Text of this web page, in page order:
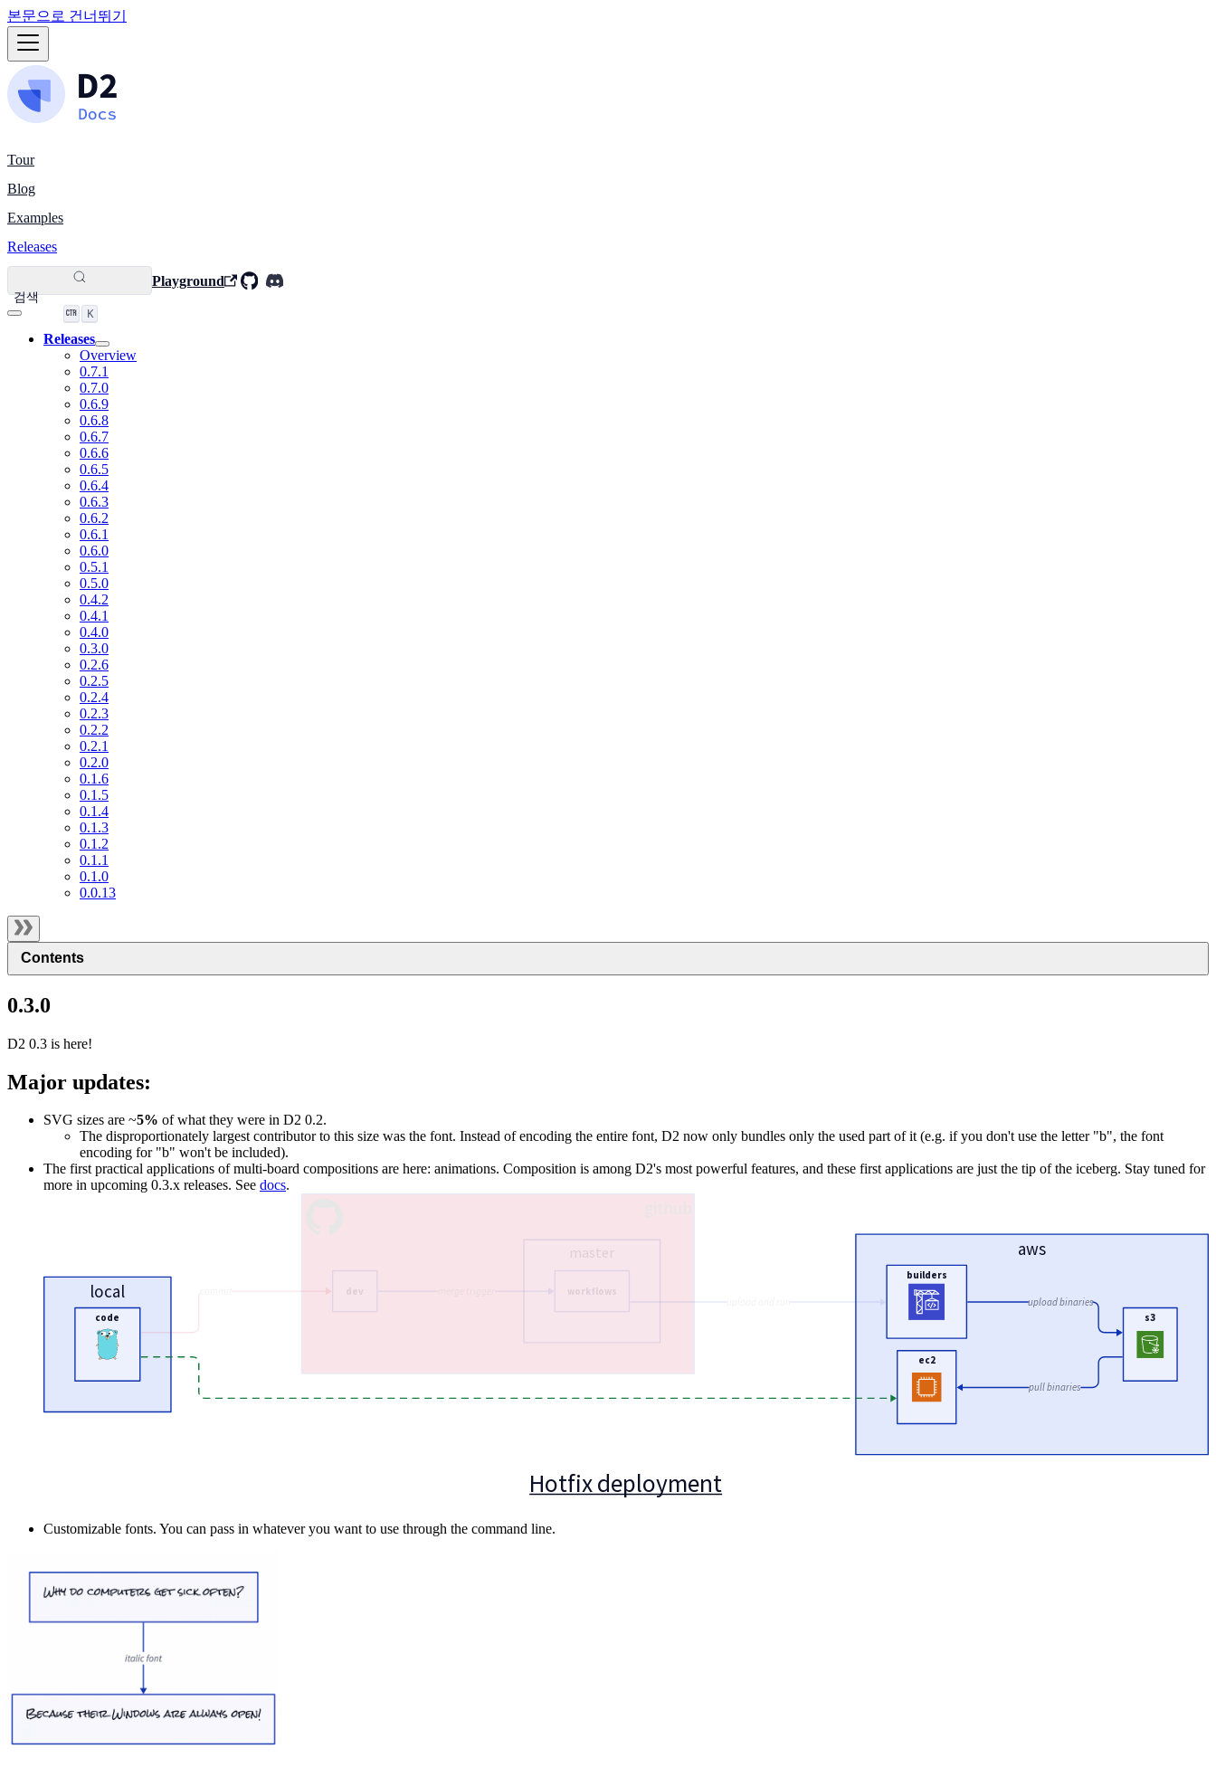
본문으로 건너뛰기
Tour
Blog
Examples
Releases
Playground
검색
K
Releases
Overview
0.7.1
0.7.0
0.6.9
0.6.8
0.6.7
0.6.6
0.6.5
0.6.4
0.6.3
0.6.2
0.6.1
0.6.0
0.5.1
0.5.0
0.4.2
0.4.1
0.4.0
0.3.0
0.2.6
0.2.5
0.2.4
0.2.3
0.2.2
0.2.1
0.2.0
0.1.6
0.1.5
0.1.4
0.1.3
0.1.2
0.1.1
0.1.0
0.0.13
Contents
0.3.0
D2 0.3 is here!
Major updates:
SVG sizes are ~5% of what they were in D2 0.2.
The disproportionately largest contributor to this size was the font. Instead of encoding the entire font, D2 now only bundles only the used part of it (e.g. if you don't use the letter "b", the font
encoding for "b" won't be included).
The first practical applications of multi-board compositions are here: animations. Composition is among D2's most powerful features, and these first applications are just the tip of the iceberg. Stay tuned for
more in upcoming 0.3.x releases. See docs.
Customizable fonts. You can pass in whatever you want to use through the command line.